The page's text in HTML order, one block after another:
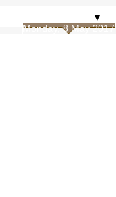
▼
Monday, 8 May 2017